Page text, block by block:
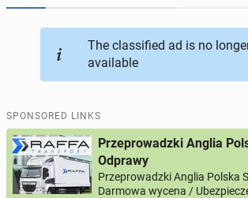
AUTOMOTIVE
BUY & SELL
PERSONALS
The classified ad is no
available
SPONSORED LINKS
Przeprowadzki Anglia
Odprawy
Przeprowadzki Anglia Polska
Darmowa wycena /